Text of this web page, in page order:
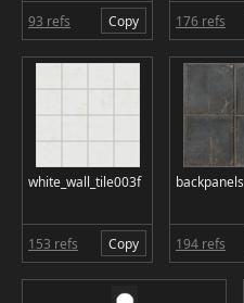
93 refs Copy 176 refs
white_wall_tile003f
153 refs Copy
backpanels
194 refs